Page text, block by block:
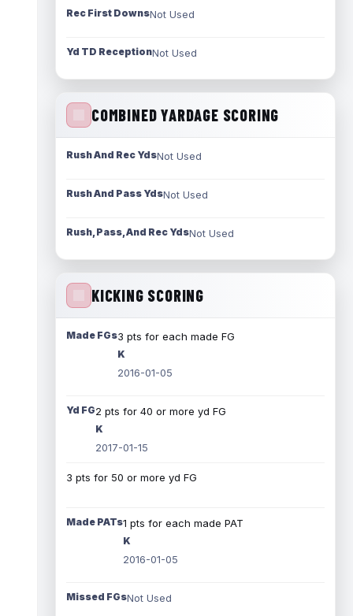
Rec First DownsNot Used
Yd TD ReceptionNot Used
COMBINED YARDAGE SCORING
Rush And Rec YdsNot Used
Rush And Pass YdsNot Used
Rush, Pass, And Rec YdsNot Used
KICKING SCORING
Made FGs3 pts for each made FG
K
2016-01-05
Yd FG2 pts for 40 or more yd FG
K
2017-01-15
3 pts for 50 or more yd FG
Made PATs1 pts for each made PAT
K
2016-01-05
Missed FGsNot Used